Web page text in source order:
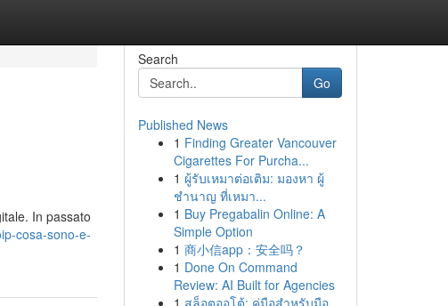
In passato
cosa-sono-e-
Search
Go
Published News
1 Finding Greater Vancouver
Cigarettes For Purcha...
1 ผู้รับเหมาต่อเติม: มองหา ผู้
ชำนาญ ที่เหมา...
1 Buy Pregabalin Online: A
Simple Option
1 商小信app：安全吗？
1 Done On Command
Review: AI Built for Agencies
1 สล็อตออโต้: คู่มือสำหรับมือ